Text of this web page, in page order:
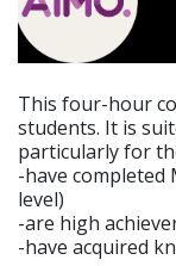
This four-hour
students. It is
particularly for
-have completed
level)
-are high
-have acquired